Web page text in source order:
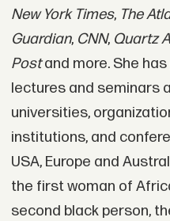
New York Times, The
Guardian, CNN, Quartz
Postand more. She
lectures and seminars
universities,
institutions, and
USA, Europe and
the first woman of
second black person,